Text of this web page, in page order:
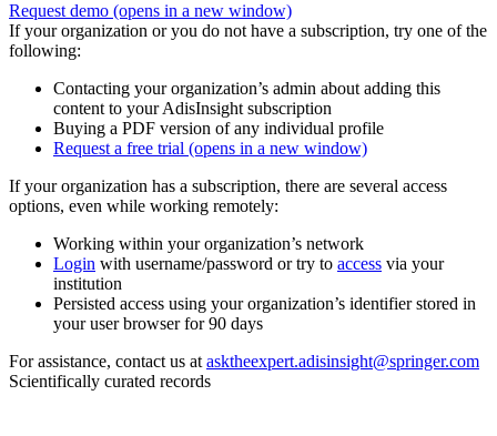
Request demo (opens in a new window)
If your organization or you do not have a subscription, try one of the
following:
Contacting your organization’s admin about adding this
content to your AdisInsight subscription
Buying a PDF version of any individual profile
Request a free trial (opens in a new window)
If your organization has a subscription, there are several access
options, even while working remotely:
Working within your organization’s network
Login with username/password or try to access via your
institution
Persisted access using your organization’s identifier stored in
your user browser for 90 days
For assistance, contact us at asktheexpert.adisinsight@springer.com
Scientifically curated records